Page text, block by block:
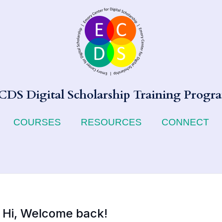
Digital Scholarship Training
COURSES RESOURCES CONNECT
Hi, Welcome back!